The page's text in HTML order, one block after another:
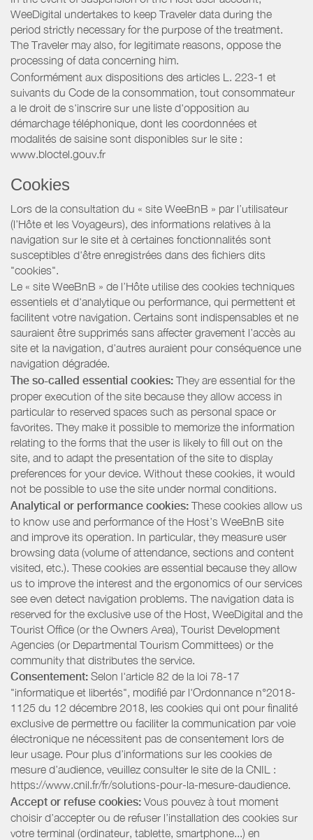
WeeDigital undertakes to keep Traveler data during the
period strictly necessary for the purpose of the treatment.
The Traveler may also, for legitimate reasons, oppose the
processing of data concerning him.
Conformément aux dispositions des articles L. 223-1 et
suivants du Code de la consommation, tout consommateur
a le droit de s'inscrire sur une liste d'opposition au
démarchage téléphonique, dont les coordonnées et
modalités de saisine sont disponibles sur le site :
www.bloctel.gouv.fr
Cookies
Lors de la consultation du « site WeeBnB » par l’utilisateur
(l’Hôte et les Voyageurs), des informations relatives à la
navigation sur le site et à certaines fonctionnalités sont
susceptibles d'être enregistrées dans des fichiers dits
"cookies".
Le « site WeeBnB » de l’Hôte utilise des cookies techniques
essentiels et d'analytique ou performance, qui permettent et
facilitent votre navigation. Certains sont indispensables et ne
sauraient être supprimés sans affecter gravement l’accès au
site et la navigation, d’autres auraient pour conséquence une
navigation dégradée.
The so-called essential cookies: They are essential for the
proper execution of the site because they allow access in
particular to reserved spaces such as personal space or
favorites. They make it possible to memorize the information
relating to the forms that the user is likely to fill out on the
site, and to adapt the presentation of the site to display
preferences for your device. Without these cookies, it would
not be possible to use the site under normal conditions.
Analytical or performance cookies: These cookies allow us
to know use and performance of the Host’s WeeBnB site
and improve its operation. In particular, they measure user
browsing data (volume of attendance, sections and content
visited, etc.). These cookies are essential because they allow
us to improve the interest and the ergonomics of our services
see even detect navigation problems. The navigation data is
reserved for the exclusive use of the Host, WeeDigital and the
Tourist Office (or the Owners Area), Tourist Development
Agencies (or Departmental Tourism Committees) or the
community that distributes the service.
Consentement: Selon l'article 82 de la loi 78-17
"informatique et libertés", modifié par l'Ordonnance n°2018-
1125 du 12 décembre 2018, les cookies qui ont pour finalité
exclusive de permettre ou faciliter la communication par voie
électronique ne nécessitent pas de consentement lors de
leur usage. Pour plus d’informations sur les cookies de
mesure d’audience, veuillez consulter le site de la CNIL :
https://www.cnil.fr/fr/solutions-pour-la-mesure-daudience.
Accept or refuse cookies: Vous pouvez à tout moment
choisir d’accepter ou de refuser l’installation des cookies sur
votre terminal (ordinateur, tablette, smartphone...) en